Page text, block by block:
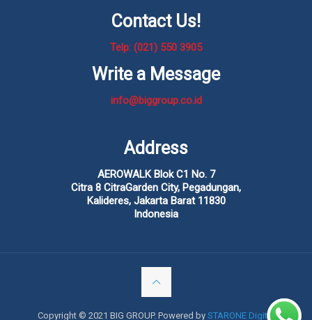
Contact Us!
Telp: (021) 550 3905
Write a Message
info@biggroup.co.id
Address
AEROWALK Blok C1 No. 7
Citra 8 CitraGarden City, Pegadungan,
Kalideres, Jakarta Barat 11830
Indonesia
Copyright © 2021 BIG GROUP. Powered by STARONE Digital